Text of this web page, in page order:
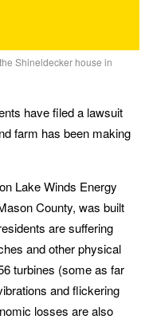
Shineldecker house in
have filed a lawsuit
farm has been making
Lake Winds Energy
County, was built
are suffering
and other physical
turbines (some as far
and flickering
losses are also